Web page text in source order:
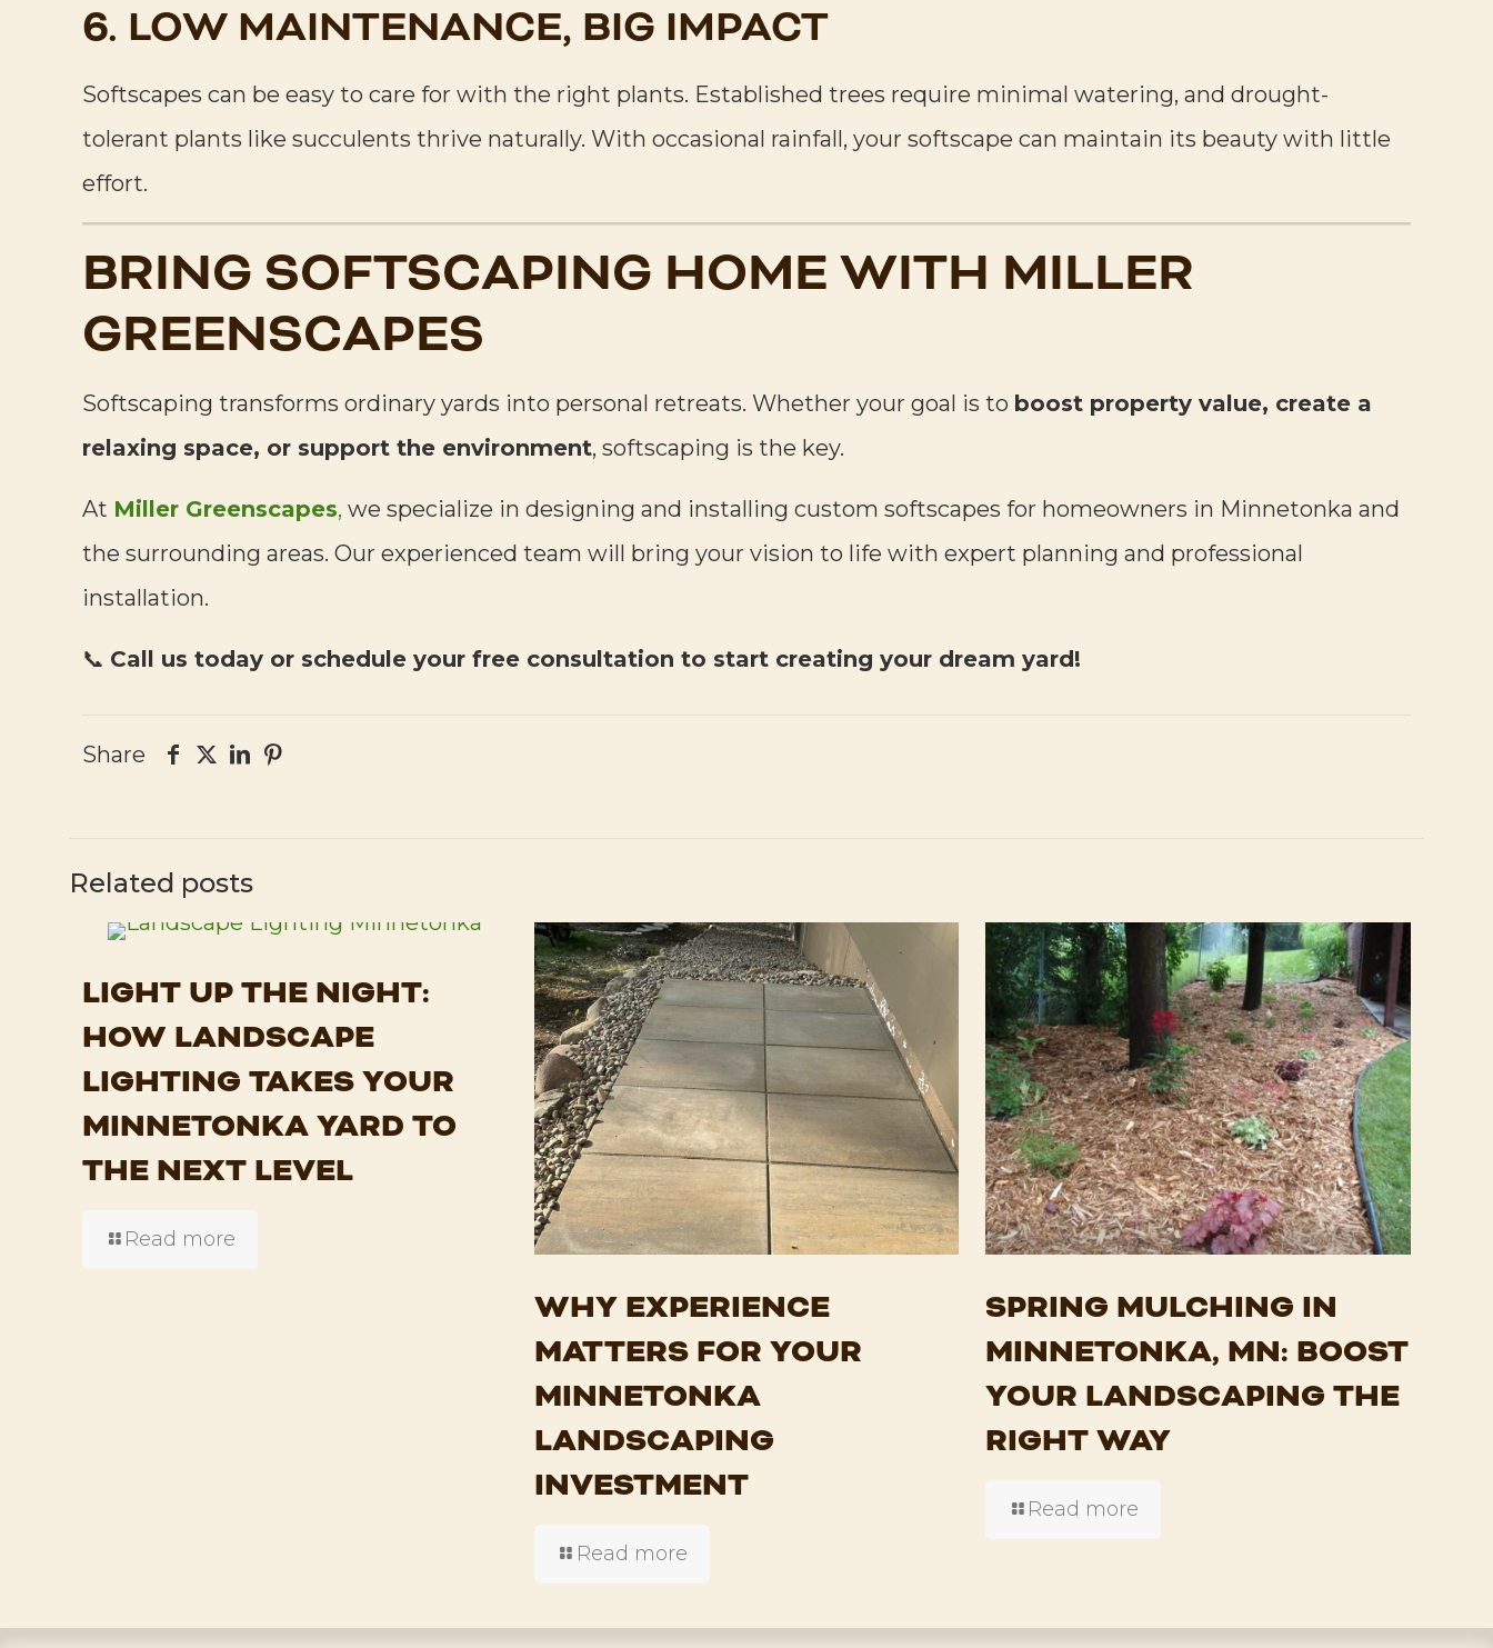
6. LOW MAINTENANCE, BIG IMPACT
Softscapes can be easy to care for with the right plants. Established trees require minimal watering, and drought-
tolerant plants like succulents thrive naturally. With occasional rainfall, your softscape can maintain its beauty with little
effort.
BRING SOFTSCAPING HOME WITH MILLER
GREENSCAPES
Softscaping transforms ordinary yards into personal retreats. Whether your goal is to boost property value, create a
relaxing space, or support the environment, softscaping is the key.
At Miller Greenscapes, we specialize in designing and installing custom softscapes for homeowners in Minnetonka and
the surrounding areas. Our experienced team will bring your vision to life with expert planning and professional
installation.
📞 Call us today or schedule your free consultation to start creating your dream yard!
Share
Related posts
LIGHT UP THE NIGHT:
HOW LANDSCAPE
LIGHTING TAKES YOUR
MINNETONKA YARD TO
THE NEXT LEVEL
Read more
WHY EXPERIENCE
MATTERS FOR YOUR
MINNETONKA
LANDSCAPING
INVESTMENT
Read more
SPRING MULCHING IN
MINNETONKA, MN: BOOST
YOUR LANDSCAPING THE
RIGHT WAY
Read more